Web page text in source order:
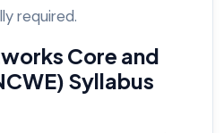
required.
Core and
Syllabus